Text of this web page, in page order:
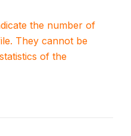
the number of
They cannot be
of the